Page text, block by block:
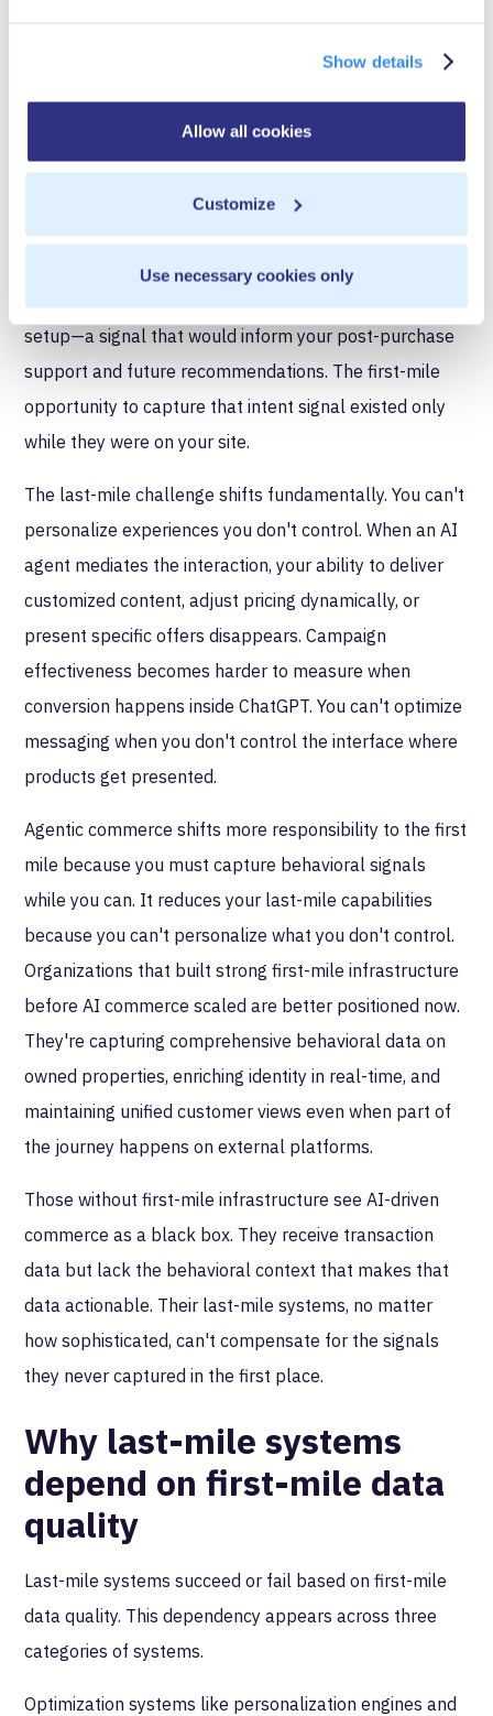
Show details
Allow all cookies
Customize
Use necessary cookies only
customer spends twenty minutes on your site
comparing product specifications and reading reviews.
Then they open ChatGPT and use Instant Checkout to
they spent most of their consideration time questioning
setup—a signal that would inform your post-purchase
support and future recommendations. The first-mile
opportunity to capture that intent signal existed only
while they were on your site.
The last-mile challenge shifts fundamentally. You can't
personalize experiences you don't control. When an AI
agent mediates the interaction, your ability to deliver
customized content, adjust pricing dynamically, or
present specific offers disappears. Campaign
effectiveness becomes harder to measure when
conversion happens inside ChatGPT. You can't optimize
messaging when you don't control the interface where
products get presented.
Agentic commerce shifts more responsibility to the first
mile because you must capture behavioral signals
while you can. It reduces your last-mile capabilities
because you can't personalize what you don't control.
Organizations that built strong first-mile infrastructure
before AI commerce scaled are better positioned now.
They're capturing comprehensive behavioral data on
owned properties, enriching identity in real-time, and
maintaining unified customer views even when part of
the journey happens on external platforms.
Those without first-mile infrastructure see AI-driven
commerce as a black box. They receive transaction
data but lack the behavioral context that makes that
data actionable. Their last-mile systems, no matter
how sophisticated, can't compensate for the signals
they never captured in the first place.
Why last-mile systems
depend on first-mile data
quality
Last-mile systems succeed or fail based on first-mile
data quality. This dependency appears across three
categories of systems.
Optimization systems like personalization engines and